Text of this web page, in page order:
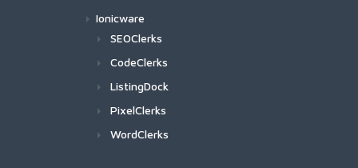
Ionicware
SEOClerks
CodeClerks
ListingDock
PixelClerks
WordClerks